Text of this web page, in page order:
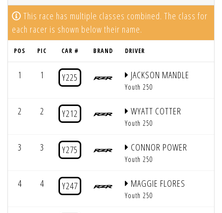
This race has multiple classes combined. The class for
each racer is shown below their name.
POS PIC CAR # BRAND DRIVER
1 1 Y225 JACKSON MANDLE
Youth 250
2 2 Y212 WYATT COTTER
Youth 250
3 3 Y275 CONNOR POWER
Youth 250
4 4 Y247 MAGGIE FLORES
Youth 250